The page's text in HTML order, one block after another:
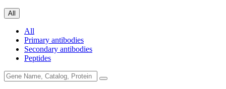
All
All
Primary antibodies
Secondary antibodies
Peptides